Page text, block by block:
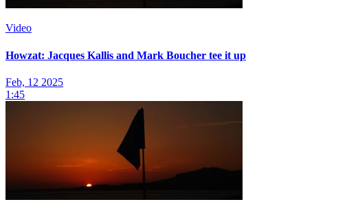
Video
Howzat: Jacques Kallis and Mark Boucher tee it up
Feb, 12 2025
1:45